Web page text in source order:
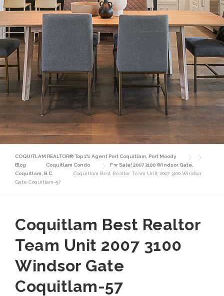
COQUITLAM REALTOR® Top 1% Agent Port Coquitlam, Port Moody
Blog
Coquitlam Condo
For Sale! 2007 3100 Windsor Gate,
Coquitlam, B.C.
Coquitlam Best Realtor Team Unit 2007 3100 Windsor
Gate Coquitlam-57
Coquitlam Best Realtor
Team Unit 2007 3100
Windsor Gate
Coquitlam-57